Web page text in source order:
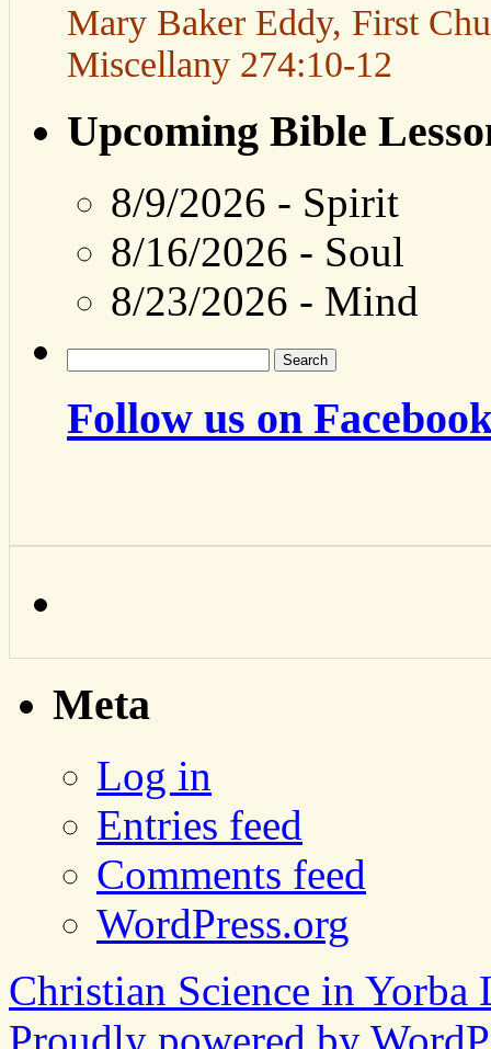
Mary Baker Eddy, First
Miscellany 274:10-12
Upcoming Bible
8/9/2026 - Spirit
8/16/2026 - Soul
8/23/2026 - Mind
for:
Follow us on
Meta
Log in
Entries feed
Comments feed
WordPress.org
Christian Science in